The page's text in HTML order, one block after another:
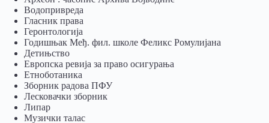
Водопривреда
Гласник права
Геронтологија
Годишњак Међ. фил. школе Феликс Ромулијана
Детињство
Европска ревија за право осигурања
Eтноботаника
Зборник радова ПФУ
Лесковачки зборник
Липар
Музички талас